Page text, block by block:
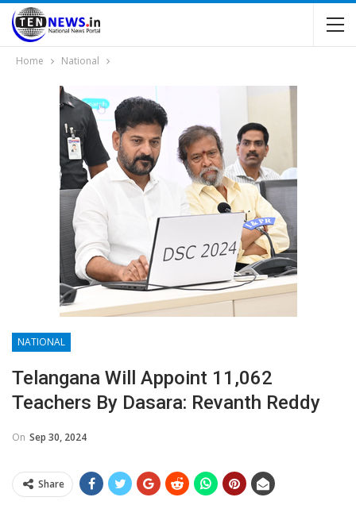
Home National
NATIONAL
Telangana Will Appoint 11,062
Teachers By Dasara: Revanth Reddy
On Sep 30, 2024
Share